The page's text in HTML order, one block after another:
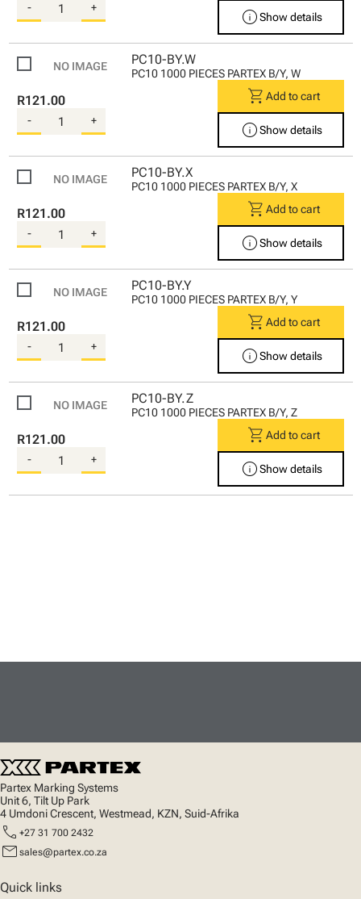
- + infoShow details
PC10-BY.W
PC10 1000 PIECES PARTEX B/Y, W
R121.00
- +
shopping_cart Add to cart
infoShow details
PC10-BY.X
PC10 1000 PIECES PARTEX B/Y, X
R121.00
- +
shopping_cart Add to cart
infoShow details
PC10-BY.Y
PC10 1000 PIECES PARTEX B/Y, Y
R121.00
- +
shopping_cart Add to cart
infoShow details
PC10-BY.Z
PC10 1000 PIECES PARTEX B/Y, Z
R121.00
- +
shopping_cart Add to cart
infoShow details
Partex Marking Systems
Unit 6, Tilt Up Park
4 Umdoni Crescent, Westmead, KZN, Suid-Afrika
call +27 31 700 2432
mail sales@partex.co.za
Quick links